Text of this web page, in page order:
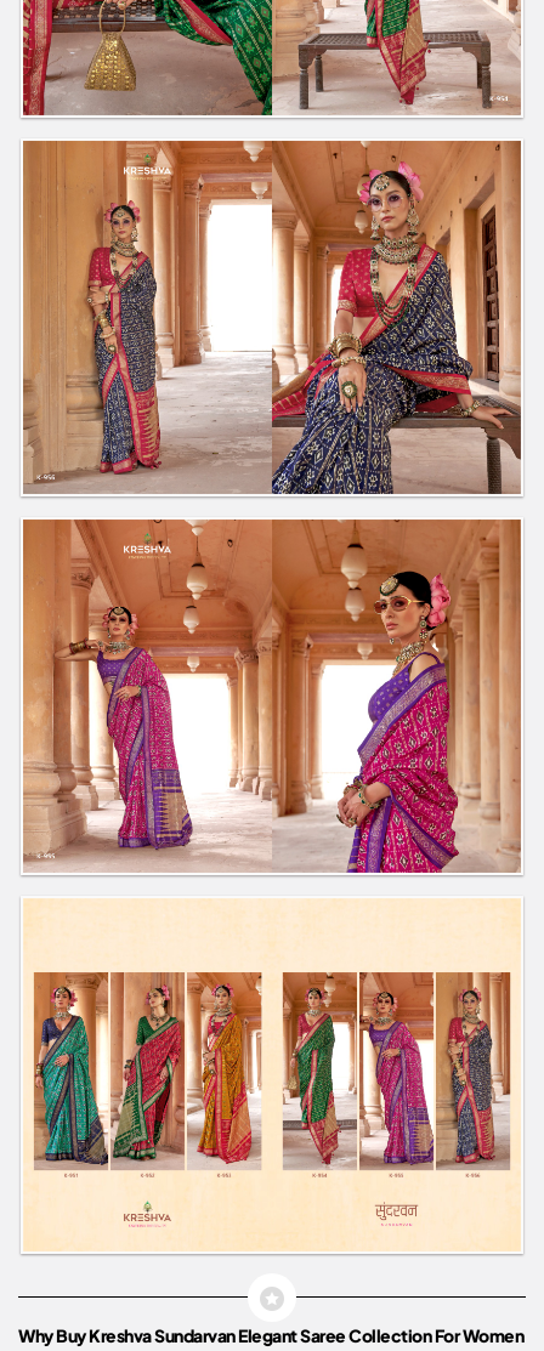
Why Buy Kreshva Sundarvan Elegant Saree Collection For Women